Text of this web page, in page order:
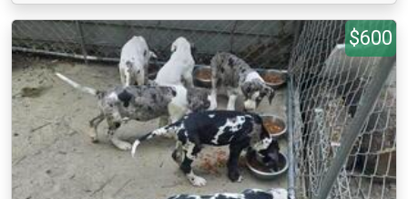
$600